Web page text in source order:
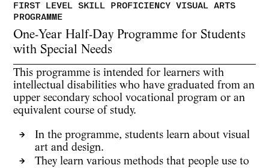
One-Year Half-Day Programme for Students
with Special Needs
This programme is intended for learners with
intellectual disabilities who have graduated from an
upper secondary school vocational program or an
equivalent course of study.
In the programme, students learn about visual
art and design.
They learn various methods that people use to